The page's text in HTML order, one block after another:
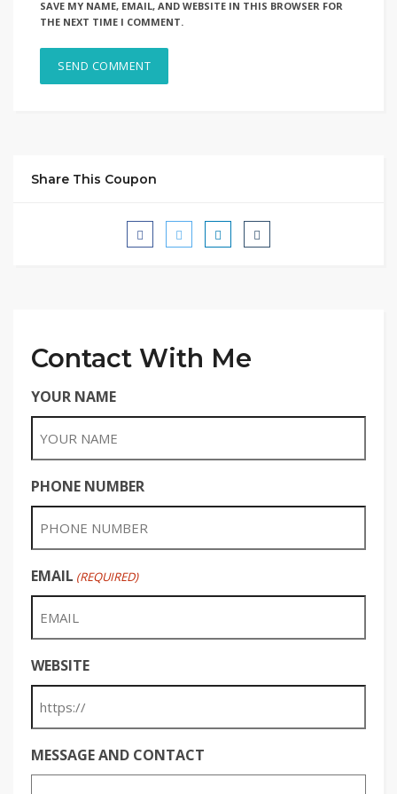
SAVE MY NAME, EMAIL, AND WEBSITE IN THIS BROWSER FOR
THE NEXT TIME I COMMENT.
Share This Coupon
Contact With Me
YOUR NAME
PHONE NUMBER
EMAIL (REQUIRED)
WEBSITE
MESSAGE AND CONTACT